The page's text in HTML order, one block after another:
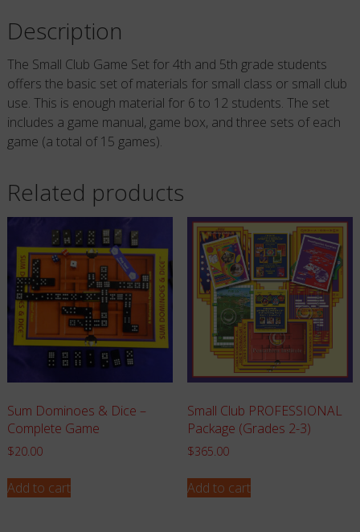
12
Players
quantity
Description
The Small Club Game Set for 4th and 5th grade students
offers the basic set of materials for small class or small club
use. This is enough material for 6 to 12 students. The set
includes a game manual, game box, and three sets of each
game (a total of 15 games).
Related products
Sum Dominoes & Dice –
Complete Game
$20.00
Add to cart
Small Club PROFESSIONAL
Package (Grades 2-3)
$365.00
Add to cart